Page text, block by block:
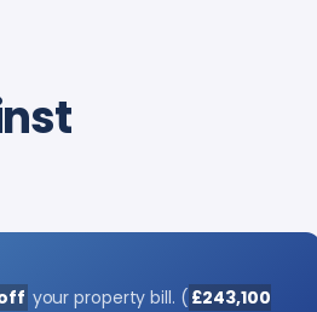
your property bill. ( £243,100